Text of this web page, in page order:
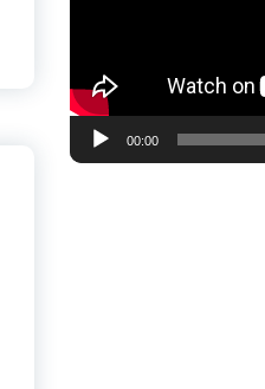
00:00